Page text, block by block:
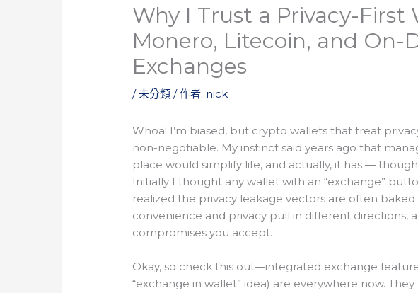
Why I Trust a Privacy-First
Monero, Litecoin, and On-
Exchanges
/ 未分類 / 作者: nick
Whoa! I’m biased, but crypto wallets that treat
non-negotiable. My instinct said years ago that
place would simplify life, and actually, it has —
Initially I thought any wallet with an “exchange”
realized the privacy leakage vectors are often baked
convenience and privacy pull in different directions,
compromises you accept.
Okay, so check this out—integrated exchange
“exchange in wallet” idea) are everywhere now.